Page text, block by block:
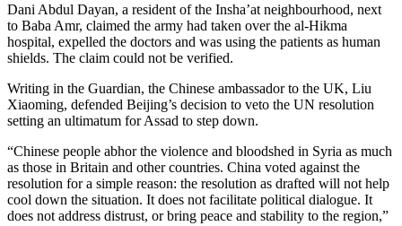
Dani Abdul Dayan, a resident of the Insha’at neighbourhood, next
to Baba Amr, claimed the army had taken over the al-Hikma
hospital, expelled the doctors and was using the patients as human
shields. The claim could not be verified.
Writing in the Guardian, the Chinese ambassador to the UK, Liu
Xiaoming, defended Beijing’s decision to veto the UN resolution
setting an ultimatum for Assad to step down.
“Chinese people abhor the violence and bloodshed in Syria as much
as those in Britain and other countries. China voted against the
resolution for a simple reason: the resolution as drafted will not help
cool down the situation. It does not facilitate political dialogue. It
does not address distrust, or bring peace and stability to the region,”